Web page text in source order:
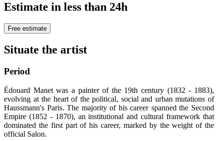
Estimate in less than 24h
Free estimate
Situate the artist
Period
Édouard Manet was a painter of the 19th century (1832 - 1883),
evolving at the heart of the political, social and urban mutations of
Haussmann's Paris. The majority of his career spanned the Second
Empire (1852 - 1870), an institutional and cultural framework that
dominated the first part of his career, marked by the weight of the
official Salon.